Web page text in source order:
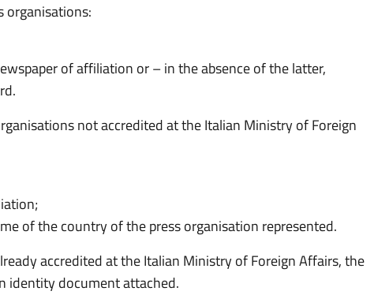
organisations:
of affiliation or – in the absence of the latter,
not accredited at the Italian Ministry of Foreign
of the country of the press organisation represented.
accredited at the Italian Ministry of Foreign Affairs, the
identity document attached.